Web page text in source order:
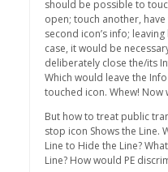
should be possible to
open; touch another,
second icon’s info;
case, it would be
deliberately close the/its
Which would leave the
touched icon. Whew! Now
But how to treat public
stop icon Shows the Line.
Line to Hide the Line?
Line? How would PE